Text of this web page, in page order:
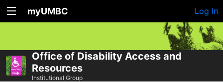
myUMBC Log In
Office of Disability Access and
Resources
Institutional Group